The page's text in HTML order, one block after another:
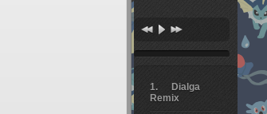
Dialga
Remix